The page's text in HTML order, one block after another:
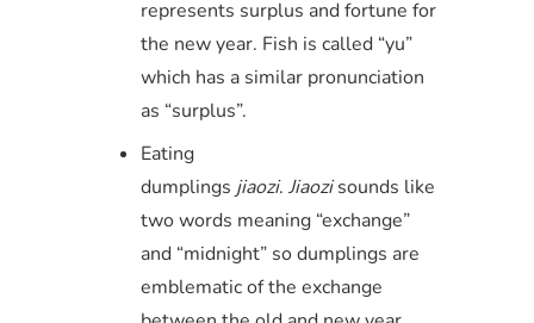
represents surplus and fortune for
the new year. Fish is called “yu”
which has a similar pronunciation
as “surplus”.
Eating
dumplings jiaozi.Jiaozisounds like
two words meaning “exchange”
and “midnight” so dumplings are
emblematic of the exchange